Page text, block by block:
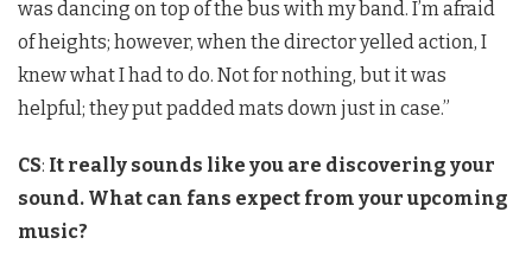
was dancing on top of the bus with my band. I’m afraid
of heights; however, when the director yelled action, I
knew what I had to do. Not for nothing, but it was
helpful; they put padded mats down just in case.”
CS: It really sounds like you are discovering your
sound. What can fans expect from your upcoming
music?